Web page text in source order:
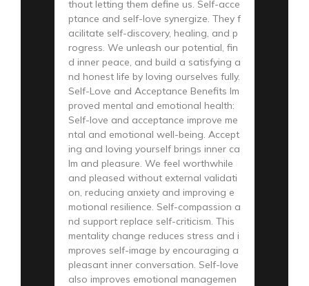
thout letting them define us. Self-acce
ptance and self-love synergize. They f
acilitate self-discovery, healing, and p
rogress. We unleash our potential, fin
d inner peace, and build a satisfying a
nd honest life by loving ourselves fully.
Self-Love and Acceptance Benefits Im
proved mental and emotional health:
Self-love and acceptance improve me
ntal and emotional well-being. Accept
ing and loving yourself brings inner ca
lm and pleasure. We feel worthwhile
and pleased without external validati
on, reducing anxiety and improving e
motional resilience. Self-compassion a
nd support replace self-criticism. This
mentality change reduces stress and i
mproves self-image by encouraging a
pleasant inner conversation. Self-love
also improves emotional managemen